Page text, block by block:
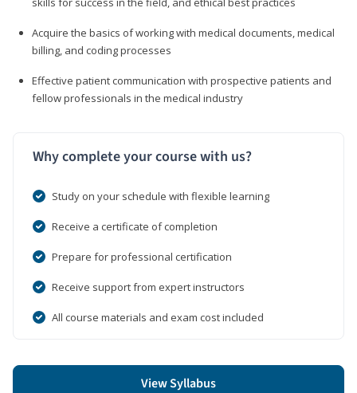
Acquire the basics of working with medical documents, medical
billing, and coding processes
Effective patient communication with prospective patients and
fellow professionals in the medical industry
Why complete your course with us?
Study on your schedule with flexible learning
Receive a certificate of completion
Prepare for professional certification
Receive support from expert instructors
All course materials and exam cost included
View Syllabus